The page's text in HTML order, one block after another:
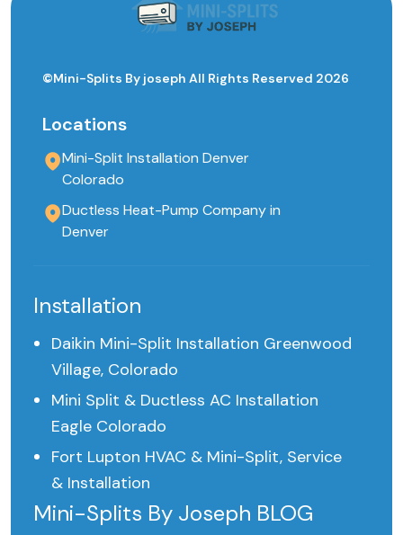
©Mini-Splits By joseph All Rights Reserved 2026
Locations
Mini-Split Installation Denver
Colorado
Ductless Heat-Pump Company in
Denver
Installation
Daikin Mini-Split Installation Greenwood
Village, Colorado
Mini Split & Ductless AC Installation
Eagle Colorado
Fort Lupton HVAC & Mini-Split, Service
& Installation
Mini-Splits By Joseph BLOG